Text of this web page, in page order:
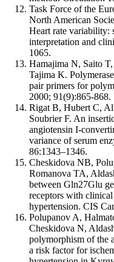
Task Force of the
North American
Heart rate variability:
interpretation and
1065.
Hamajima N, Saito
Tajima K.
pair primers for
2000; 91(9):865-868.
Rigat B, Hubert C,
Soubrier F. An
angiotensin I-
variance of serum
86:1343–1346.
Cheskidova NB,
Romanova TA,
between Gln27Glu
receptors with
hypertension. CIS
Polupanov A,
Cheskidova N,
polymorphism of the
a risk factor for